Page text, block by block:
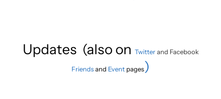
Updates (also on Twitterand Facebook
Friendsand Event pages)